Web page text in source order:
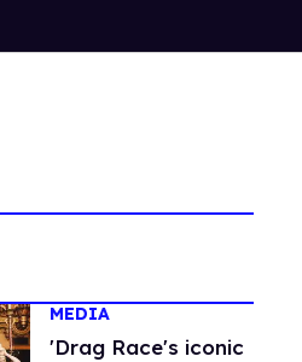
MEDIA
'Drag Race's iconic